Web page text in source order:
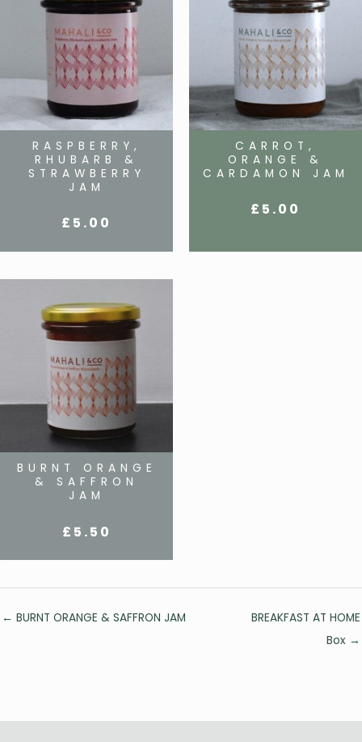
RASPBERRY,
RHUBARB &
STRAWBERRY
JAM
£ 5.00
CARROT,
ORANGE &
CARDAMON JAM
£ 5.00
BURNT ORANGE
& SAFFRON
JAM
£ 5.50
Posts
← BURNT ORANGE & SAFFRON JAM
BREAKFAST AT HOME
Box →